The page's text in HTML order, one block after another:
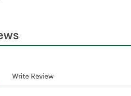
Write Review